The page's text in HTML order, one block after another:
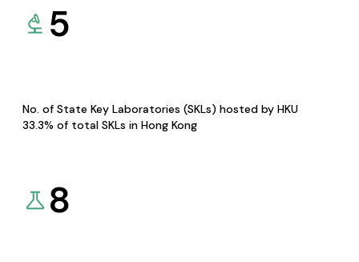
5
No. of State Key Laboratories (SKLs) hosted by HKU
33.3% of total SKLs in Hong Kong
8